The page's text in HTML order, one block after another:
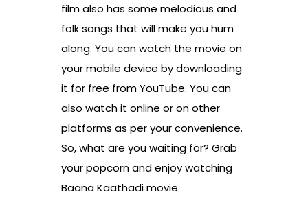
film also has some melodious and
folk songs that will make you hum
along. You can watch the movie on
your mobile device by downloading
it for free from YouTube. You can
also watch it online or on other
platforms as per your convenience.
So, what are you waiting for? Grab
your popcorn and enjoy watching
Baana Kaathadi movie.